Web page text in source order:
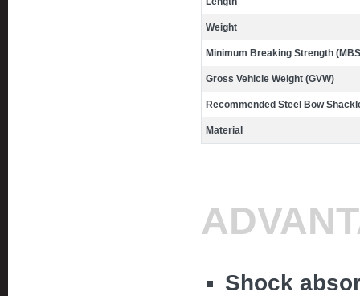
Weight
Minimum Breaking Strength
Gross Vehicle Weight (GVW)
Recommended Steel Bow
Material
Shock